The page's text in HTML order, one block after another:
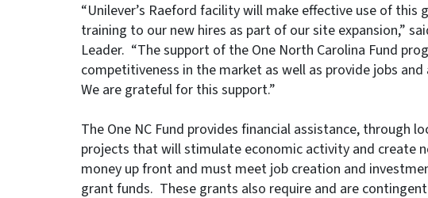
“Unilever’s Raeford facility will make effective use of this
training to our new hires as part of our site expansion,”
Leader. “The support of the One North Carolina Fund
competitiveness in the market as well as provide jobs
We are grateful for this support.”
The One NC Fund provides financial assistance, through
projects that will stimulate economic activity and create
money up front and must meet job creation and
grant funds. These grants also require and are